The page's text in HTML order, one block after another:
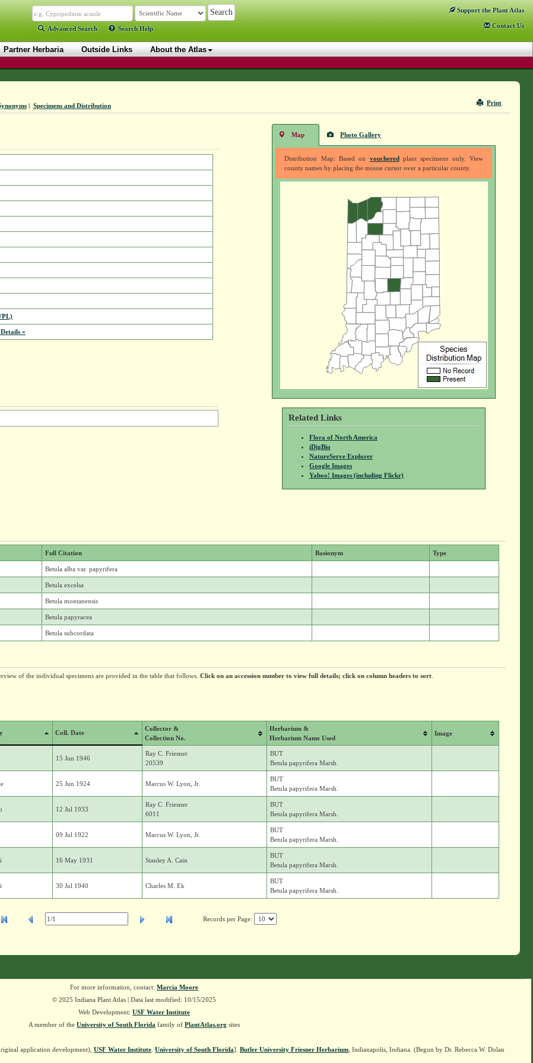
Advanced Search Search Help
Support the Plant Atlas
Contact Us
Partner Herbaria Outside Links About the Atlas
Print
| Specimens and Distribution
»
Map Photo Gallery
Distribution Map: Based on voucheredplant specimens only. View
county names by placing the mouse cursor over a particular county.
Related Links
Flora of North America
iDigBio
NatureServe Explorer
Google Images
Yahoo! Images (including Flickr)
Full Citation Basionym Type
Betula alba var. papyrifera
Betula excelsa
Betula montanensis
Betula papyracea
Betula subcordata
of the individual specimens are provided in the table that follows. Click on an accession number to view full details; click on column headers to sort.
Coll. Date
Collector &
Collection No.
Herbarium &
Herbarium Name Used
Image
15 Jun 1946
Ray C. Friesner
20539
BUT
Betula papyrifera Marsh.
25 Jun 1924 Marcus W. Lyon, Jr.
BUT
Betula papyrifera Marsh.
12 Jul 1933
Ray C. Friesner
6011
BUT
Betula papyrifera Marsh.
09 Jul 1922 Marcus W. Lyon, Jr.
BUT
Betula papyrifera Marsh.
16 May 1931 Stanley A. Cain
BUT
Betula papyrifera Marsh.
30 Jul 1940 Charles M. Ek
BUT
Betula papyrifera Marsh.
Records per Page:
For more information, contact: Marcia Moore
© 2025 Indiana Plant Atlas | Data last modified: 10/15/2025
Web Development: USF Water Institute
A member of the University of South Florida family of PlantAtlas.org sites
application development), USF Water Institute University of South Florida]. Butler University Friesner Herbarium , Indianapolis, Indiana. (Begun by Dr. Rebecca W. Dolan